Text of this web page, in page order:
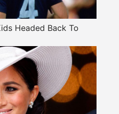
Headed Back To